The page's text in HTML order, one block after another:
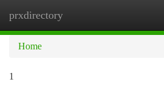
prxdirectory
Home
1